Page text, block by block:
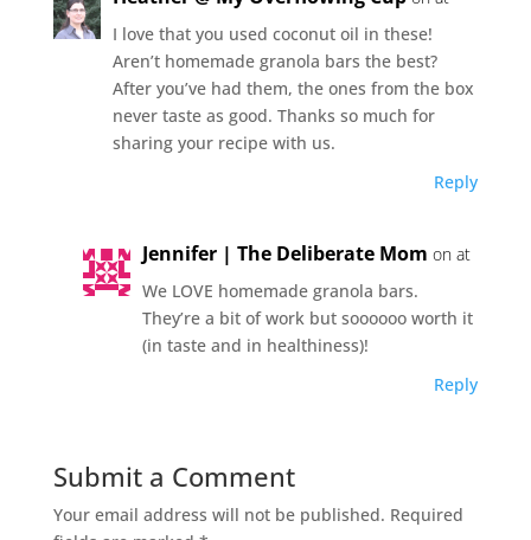
I love that you used coconut oil in these!
Aren’t homemade granola bars the best?
After you’ve had them, the ones from the box
never taste as good. Thanks so much for
sharing your recipe with us.
Reply
Jennifer | The Deliberate Mom on at
We LOVE homemade granola bars.
They’re a bit of work but soooooo worth it
(in taste and in healthiness)!
Reply
Submit a Comment
Your email address will not be published. Required